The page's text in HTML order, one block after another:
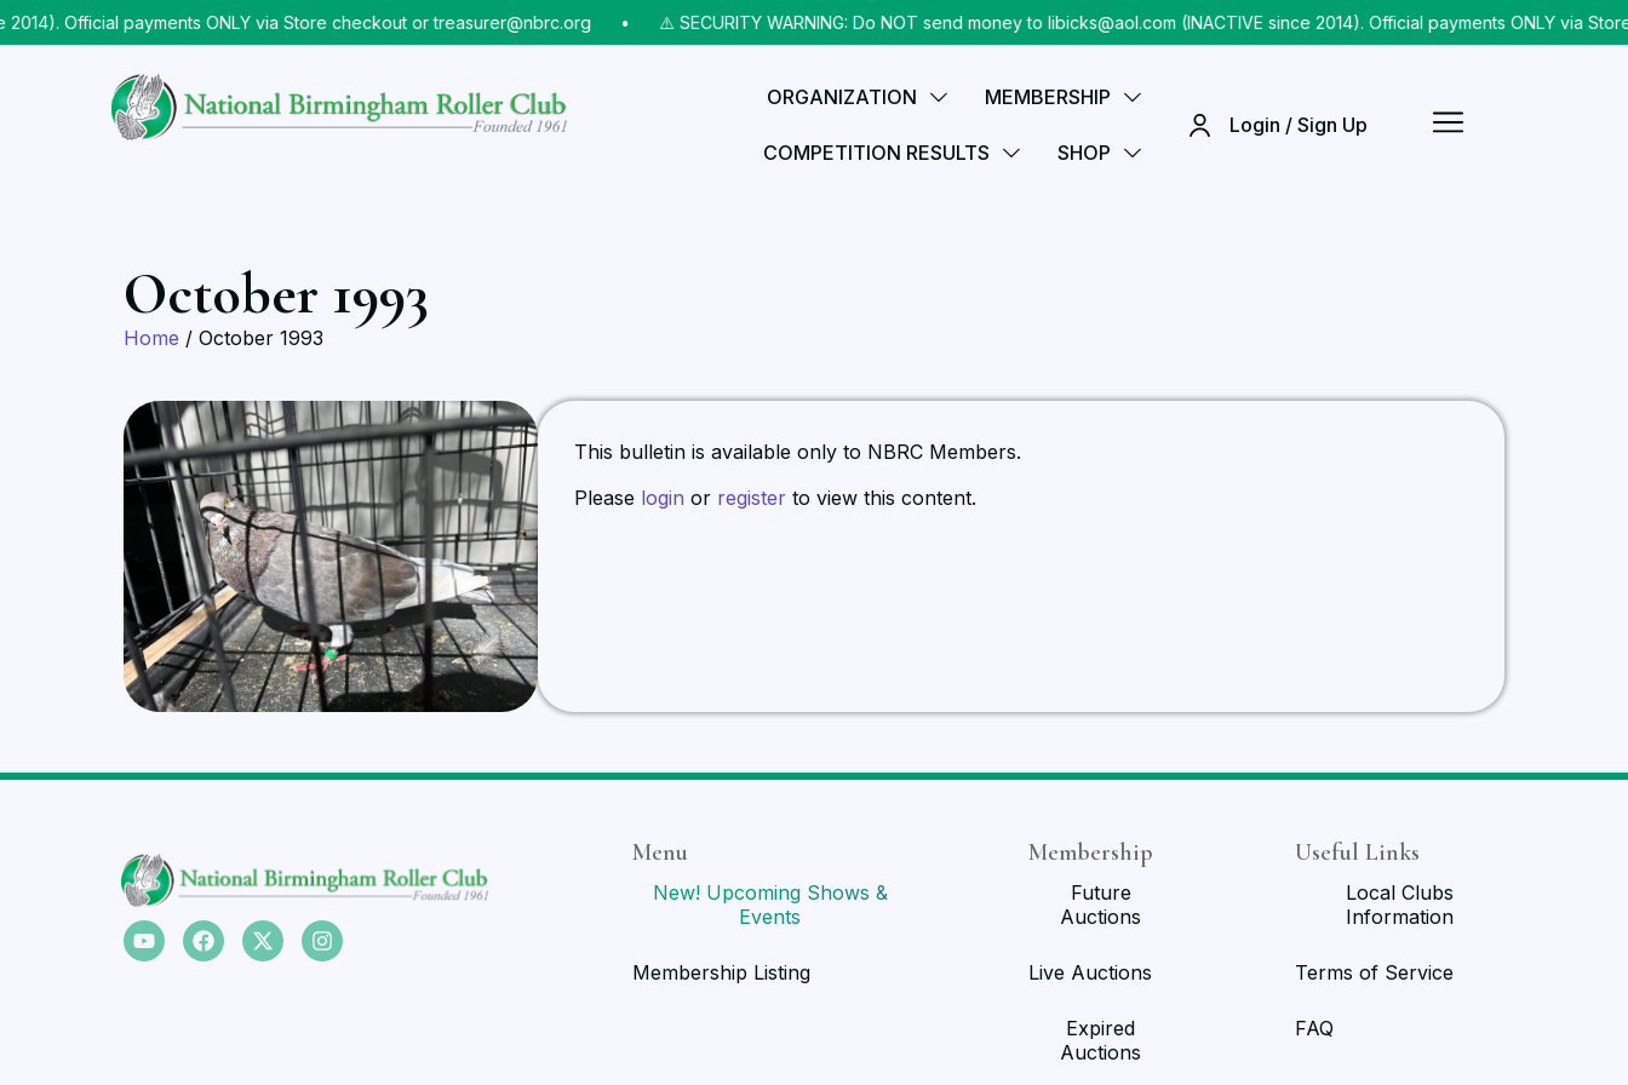
Official payments ONLY via Store checkout or treasurer@nbrc.org ⠀•⠀ ⚠️ SECURITY WARNING: Do NOT send money to libicks@aol.com (INACTIVE since 2014). Official payments ONLY via
ORGANIZATION MEMBERSHIP
COMPETITION RESULTS SHOP
Login / Sign Up
October 1993
Home / October 1993
This bulletin is available only to NBRC Members.
Please login or register to view this content.
Menu
New! Upcoming Shows &
Events
Membership Listing
Membership
Future
Auctions
Live Auctions
Expired
Auctions
Useful Links
Local Clubs
Information
Terms of Service
FAQ